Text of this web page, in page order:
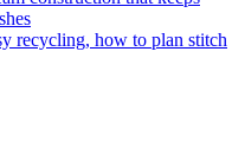
recycling, how to plan stitch